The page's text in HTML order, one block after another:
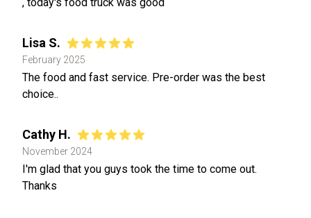
Lisa S.
February 2025
The food and fast service. Pre-order was the best
choice..
Cathy H.
November 2024
I'm glad that you guys took the time to come out.
Thanks